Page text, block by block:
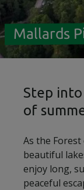
Mallards
Step
of
As the
beautiful
enjoy long,
peaceful